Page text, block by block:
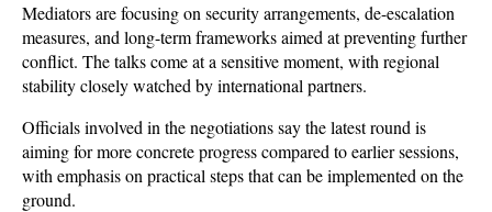
Mediators are focusing on security arrangements, de-escalation
measures, and long-term frameworks aimed at preventing further
conflict. The talks come at a sensitive moment, with regional
stability closely watched by international partners.
Officials involved in the negotiations say the latest round is
aiming for more concrete progress compared to earlier sessions,
with emphasis on practical steps that can be implemented on the
ground.